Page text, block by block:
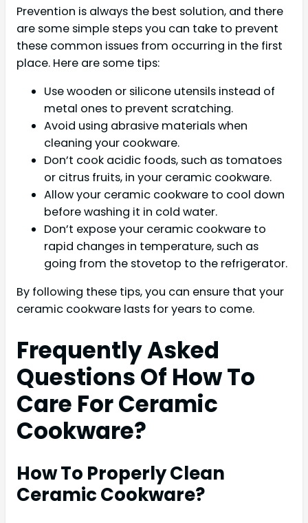
Prevention is always the best solution, and there
are some simple steps you can take to prevent
these common issues from occurring in the first
place. Here are some tips:
Use wooden or silicone utensils instead of
metal ones to prevent scratching.
Avoid using abrasive materials when
cleaning your cookware.
Don’t cook acidic foods, such as tomatoes
or citrus fruits, in your ceramic cookware.
Allow your ceramic cookware to cool down
before washing it in cold water.
Don’t expose your ceramic cookware to
rapid changes in temperature, such as
going from the stovetop to the refrigerator.
By following these tips, you can ensure that your
ceramic cookware lasts for years to come.
Frequently Asked
Questions Of How To
Care For Ceramic
Cookware?
How To Properly Clean
Ceramic Cookware?